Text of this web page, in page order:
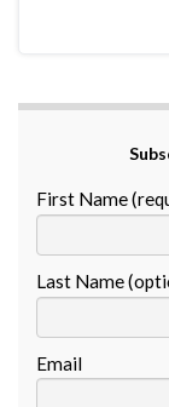
First Name
Last Name
Email